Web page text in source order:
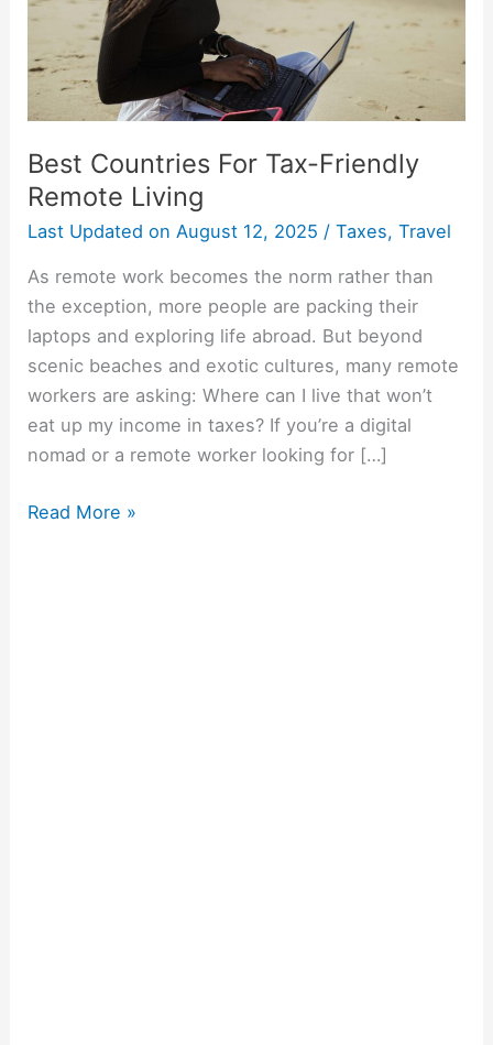
Best Countries For Tax-Friendly
Remote Living
Last Updated on August 12, 2025 /Taxes,Travel
As remote work becomes the norm rather than
the exception, more people are packing their
laptops and exploring life abroad. But beyond
scenic beaches and exotic cultures, many remote
workers are asking: Where can I live that won’t
eat up my income in taxes? If you’re a digital
nomad or a remote worker looking for […]
Living
Read More »